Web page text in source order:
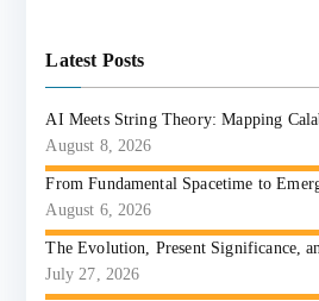
Latest Posts
AI Meets String Theory: Mapping
August 8, 2026
From Fundamental Spacetime to
August 6, 2026
The Evolution, Present Significance,
July 27, 2026